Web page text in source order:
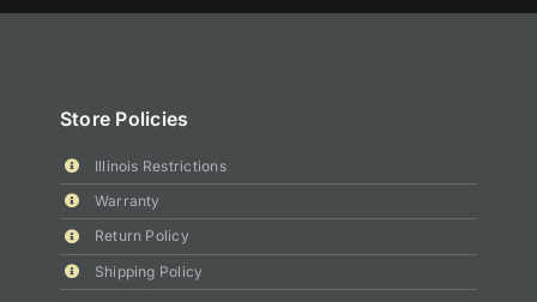
Store Policies
Illinois Restrictions
Warranty
Return Policy
Shipping Policy